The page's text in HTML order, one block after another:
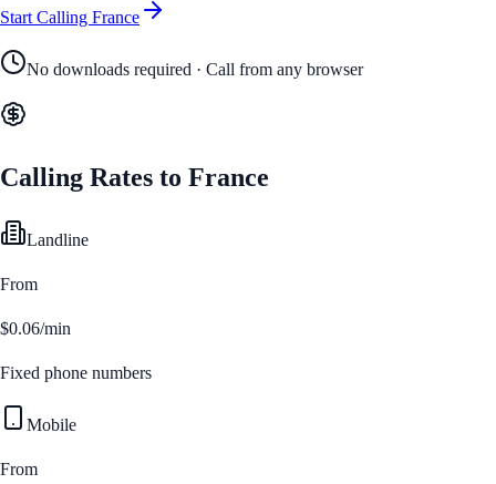
Start Calling France
No downloads required · Call from any browser
Calling Rates to France
Landline
From
$0.06/min
Fixed phone numbers
Mobile
From